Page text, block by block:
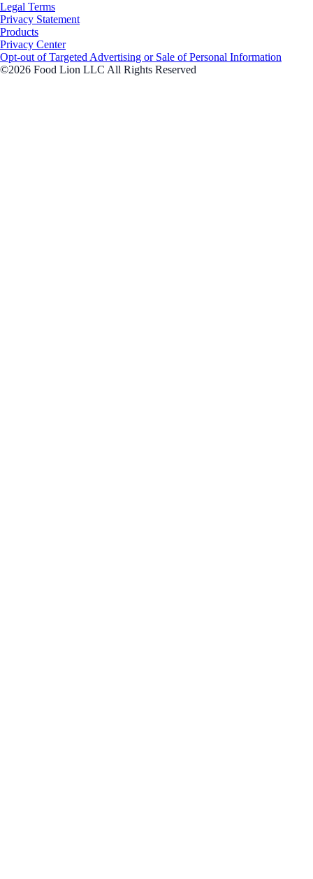
Legal Terms
Privacy Statement
Products
Privacy Center
Opt-out of Targeted Advertising or Sale of Personal Information
©2026 Food Lion LLC All Rights Reserved